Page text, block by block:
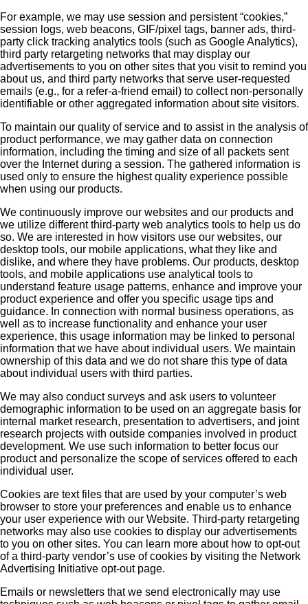
For example, we may use session and persistent “cookies,”
session logs, web beacons, GIF/pixel tags, banner ads, third-
party click tracking analytics tools (such as Google Analytics),
third party retargeting networks that may display our
advertisements to you on other sites that you visit to remind you
about us, and third party networks that serve user-requested
emails (e.g., for a refer-a-friend email) to collect non-personally
identifiable or other aggregated information about site visitors.
To maintain our quality of service and to assist in the analysis of
product performance, we may gather data on connection
information, including the timing and size of all packets sent
over the Internet during a session. The gathered information is
used only to ensure the highest quality experience possible
when using our products.
We continuously improve our websites and our products and
we utilize different third-party web analytics tools to help us do
so. We are interested in how visitors use our websites, our
desktop tools, our mobile applications, what they like and
dislike, and where they have problems. Our products, desktop
tools, and mobile applications use analytical tools to
understand feature usage patterns, enhance and improve your
product experience and offer you specific usage tips and
guidance. In connection with normal business operations, as
well as to increase functionality and enhance your user
experience, this usage information may be linked to personal
information that we have about individual users. We maintain
ownership of this data and we do not share this type of data
about individual users with third parties.
We may also conduct surveys and ask users to volunteer
demographic information to be used on an aggregate basis for
internal market research, presentation to advertisers, and joint
research projects with outside companies involved in product
development. We use such information to better focus our
product and personalize the scope of services offered to each
individual user.
Cookies are text files that are used by your computer’s web
browser to store your preferences and enable us to enhance
your user experience with our Website. Third-party retargeting
networks may also use cookies to display our advertisements
to you on other sites. You can learn more about how to opt-out
of a third-party vendor’s use of cookies by visiting the Network
Advertising Initiative opt-out page.
Emails or newsletters that we send electronically may use